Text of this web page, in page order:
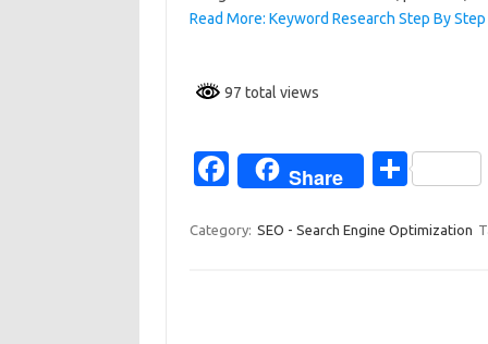
o
Read More: Keyword Research Step By
97 total views
Fa
e
Share
S
ar
Category: SEO - Search Engine Optimization